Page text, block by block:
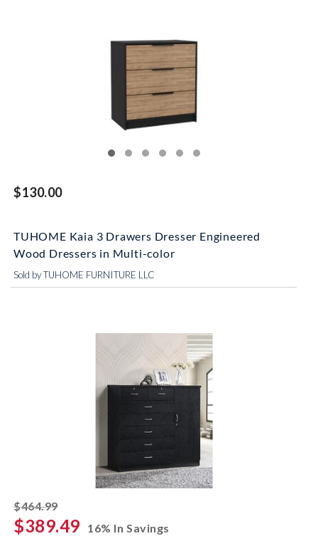
$130.00
TUHOME Kaia 3 Drawers Dresser Engineered
Wood Dressers in Multi-color
Sold by TUHOME FURNITURE LLC
$464.99striked off
$389.49
16% In Savings